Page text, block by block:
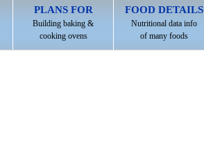
PLANS FOR
Building baking &
cooking ovens
FOOD DETAILS
Nutritional data info
of many foods